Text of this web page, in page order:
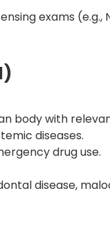
exams (e.g.,
body with
diseases.
drug use.
disease,